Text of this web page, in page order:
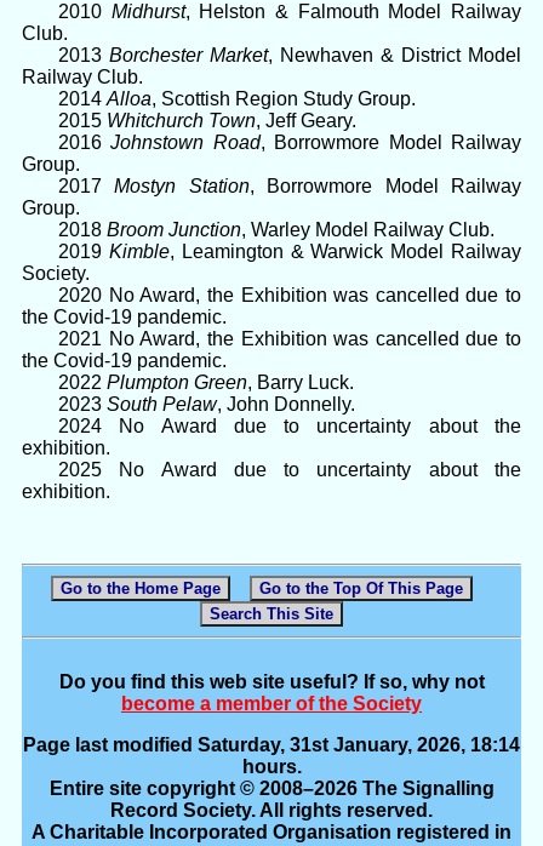
2010 Midhurst, Helston & Falmouth Model Railway
Club.
2013 Borchester Market, Newhaven & District Model
Railway Club.
2014 Alloa, Scottish Region Study Group.
2015 Whitchurch Town, Jeff Geary.
2016Johnstown Road, Borrowmore Model Railway
Group.
2017Mostyn Station, Borrowmore Model Railway
Group.
2018 Broom Junction, Warley Model Railway Club.
2019 Kimble, Leamington & Warwick Model Railway
Society.
2020 No Award, the Exhibition was cancelled due to
the Covid-19 pandemic.
2021 No Award, the Exhibition was cancelled due to
the Covid-19 pandemic.
2022 Plumpton Green, Barry Luck.
2023 South Pelaw, John Donnelly.
2024 No Award due to uncertainty about the
exhibition.
2025 No Award due to uncertainty about the
exhibition.
Go to the Home Page
Go to the Top Of This Page
Search This Site
Do you find this web site useful? If so, why not
become a member of the Society
Page last modified Saturday, 31st January, 2026, 18:14
hours.
Entire site copyright © 2008–2026 The Signalling
Record Society. All rights reserved.
A Charitable Incorporated Organisation registered in